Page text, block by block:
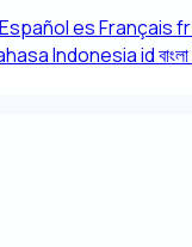
EspañolesFrançaisfr
Indonesiaidবাংলা